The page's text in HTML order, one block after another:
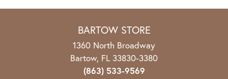
BARTOW STORE
1360 North Broadway
Bartow, FL 33830-3380
(863) 533-9569